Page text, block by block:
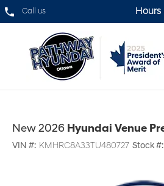
Call us
New 2026 Hyundai Venue
VIN #: KMHRC8A33TU480727 Stock #: